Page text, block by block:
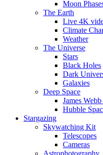
Moon
The Earth
Live 4K
Climate
Weather
The Universe
Stars
Black Holes
Dark
Galaxies
Deep Space
James
Hubble
Stargazing
Skywatching Kit
Telescopes
Cameras
Astrophotography